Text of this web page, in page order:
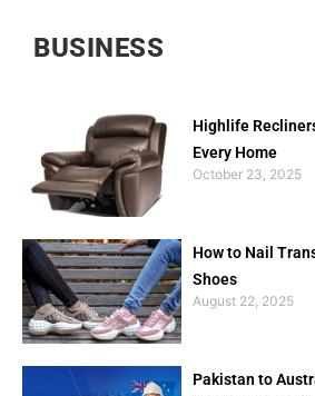
BUSINESS
Highlife
Every Home
October 23, 2025
How to Nail
Shoes
August 22, 2025
Pakistan to